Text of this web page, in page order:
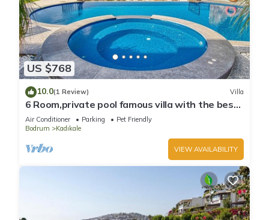
US $768
10.0(1 Review) Villa
6 Room,private pool famous villa with the best
view
Air Conditioner Parking
Pet Friendly
Bodrum
Kadıkale
VIEW AVAILABILITY